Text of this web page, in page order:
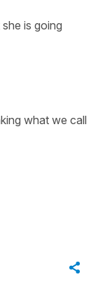
is going
what we call